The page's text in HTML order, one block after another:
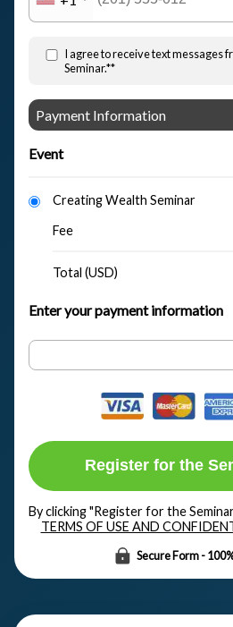
I agree to receive text messages
Seminar.**
Payment Information
Event
Creating Wealth Seminar
Fee
Total (USD)
Enter your payment information
Register for the
By clicking "Register for the
TERMS OF USE AND
Secure Form -